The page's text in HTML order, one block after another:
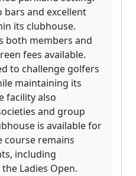
bars and excellent
its clubhouse.
both members and
fees available.
to challenge golfers
maintaining its
facility also
and group
is available for
course remains
including
Ladies Open.